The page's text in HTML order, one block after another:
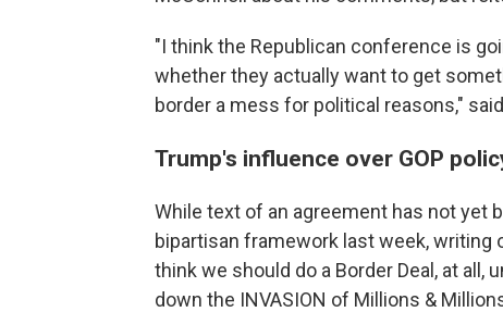
"I think the Republican conference is
whether they actually want to get
border a mess for political reasons,"
Trump's influence over GOP
While text of an agreement has not yet
bipartisan framework last week, writing
think we should do a Border Deal, at all,
down the INVASION of Millions &